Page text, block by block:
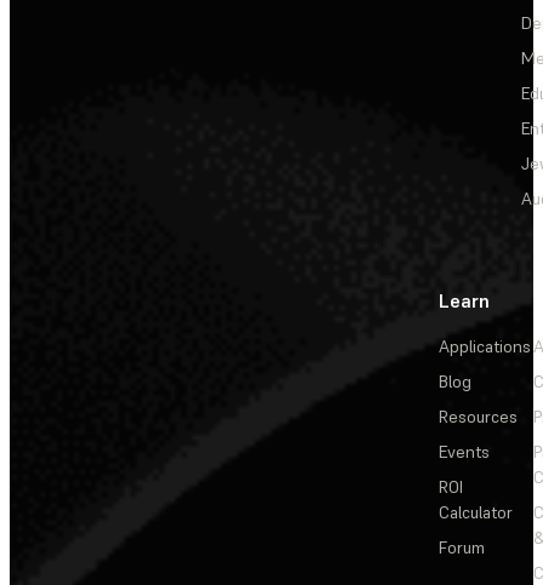
Learn
Applications
Blog
Resources
Events
ROI
Calculator
Forum